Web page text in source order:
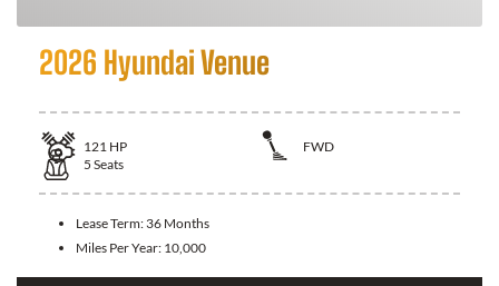
2026 Hyundai Venue
121 HP
FWD
5 Seats
Lease Term: 36 Months
Miles Per Year: 10,000